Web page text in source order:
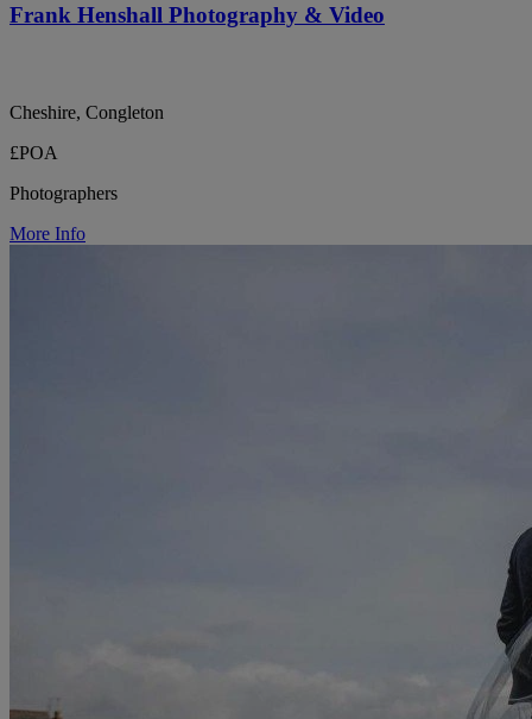
Frank Henshall Photography & Video
Cheshire, Congleton
£POA
Photographers
More Info